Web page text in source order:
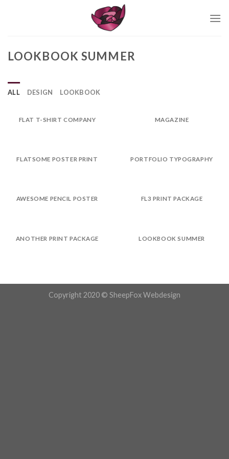
LOOKBOOK SUMMER
ALL DESIGN LOOKBOOK
FLAT T-SHIRT COMPANY MAGAZINE
FLATSOME POSTER PRINT PORTFOLIO TYPOGRAPHY
AWESOME PENCIL POSTER FL3 PRINT PACKAGE
ANOTHER PRINT PACKAGE LOOKBOOK SUMMER
Copyright 2020 © SheepFox Webdesign